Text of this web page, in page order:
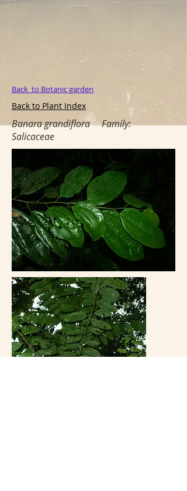
Back to Botanic garden
Back to Plant Index
Banara grandiflora
Family:
Salicaceae